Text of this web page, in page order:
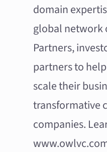
domain
global network
Partners,
partners to
scale their
transformative
companies.